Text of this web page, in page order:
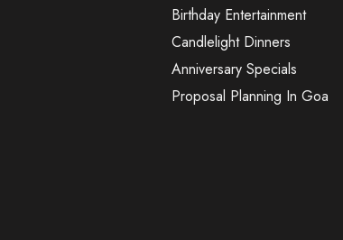
Birthday Entertainment
Candlelight Dinners
Anniversary Specials
Proposal Planning In Goa